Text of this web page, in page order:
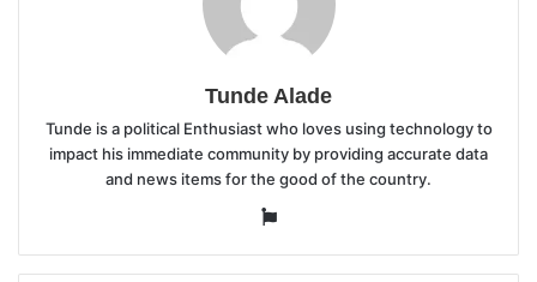
Tunde Alade
Tunde is a political Enthusiast who loves using technology to
impact his immediate community by providing accurate data
and news items for the good of the country.
Website